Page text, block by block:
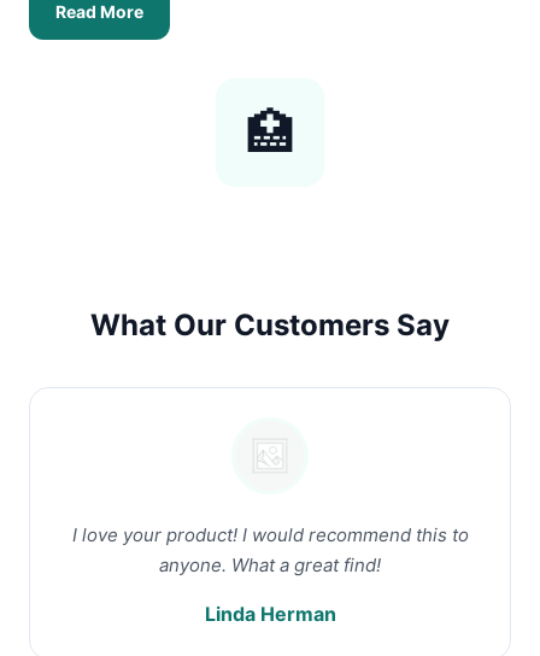
Read More
🏥
What Our Customers Say
I love your product! I would recommend this to
anyone. What a great find!
Linda Herman